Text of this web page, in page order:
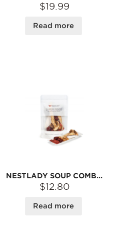
$19.99
Read more
NESTLADY SOUP COMBO – MATSUTAKE · SCALLOP · YAM · JUJUBE · GOJI | DRIED INGREDIENTS FOR BROTH
$12.80
Read more